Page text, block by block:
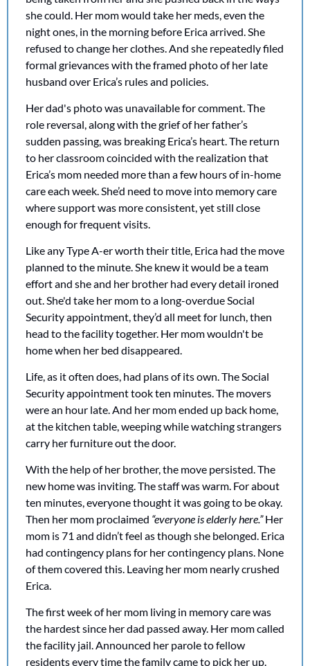
she could. Her mom would take her meds, even the
night ones, in the morning before Erica arrived. She
refused to change her clothes. And she repeatedly filed
formal grievances with the framed photo of her late
husband over Erica’s rules and policies.
Her dad's photo was unavailable for comment. The
role reversal, along with the grief of her father’s
sudden passing, was breaking Erica’s heart. The return
to her classroom coincided with the realization that
Erica’s mom needed more than a few hours of in-home
care each week. She’d need to move into memory care
where support was more consistent, yet still close
enough for frequent visits.
Like any Type A-er worth their title, Erica had the move
planned to the minute. She knew it would be a team
effort and she and her brother had every detail ironed
out. She'd take her mom to a long-overdue Social
Security appointment, they’d all meet for lunch, then
head to the facility together. Her mom wouldn't be
home when her bed disappeared.
Life, as it often does, had plans of its own. The Social
Security appointment took ten minutes. The movers
were an hour late. And her mom ended up back home,
at the kitchen table, weeping while watching strangers
carry her furniture out the door.
With the help of her brother, the move persisted. The
new home was inviting. The staff was warm. For about
ten minutes, everyone thought it was going to be okay.
Then her mom proclaimed “everyone is elderly here.” Her
mom is 71 and didn’t feel as though she belonged. Erica
had contingency plans for her contingency plans. None
of them covered this. Leaving her mom nearly crushed
Erica.
The first week of her mom living in memory care was
the hardest since her dad passed away. Her mom called
the facility jail. Announced her parole to fellow
residents every time the family came to pick her up.